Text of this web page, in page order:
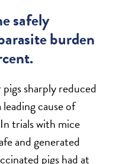
safely
burden
sharply reduced
cause of
trials with mice
and generated
pigs had at